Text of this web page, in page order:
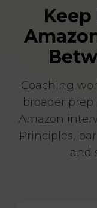
Coaching
broader prep
Amazon
Principles,
and